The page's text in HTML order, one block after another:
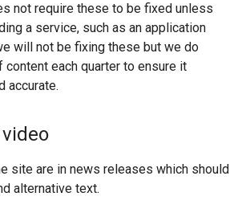
not require these to be fixed unless
a service, such as an application
will not be fixing these but we do
each quarter to ensure it
accurate.
site are in news releases which should
alternative text.